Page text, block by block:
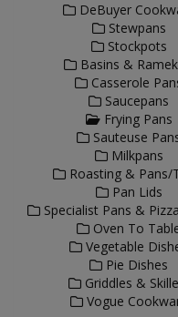
DeBuyer
Stewpans
Stockpots
Basins &
Casserole
Saucepans
Frying Pans
Sauteuse
Milkpans
Roasting & Pans/
Pan Lids
Specialist Pans &
Oven To
Vegetable
Pie Dishes
Griddles &
Vogue